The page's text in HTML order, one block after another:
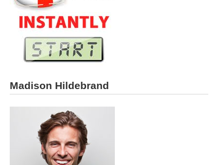
Madison Hildebrand